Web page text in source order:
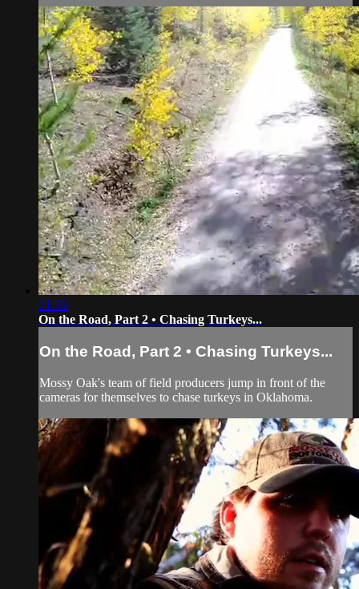
21:55
On the Road, Part 2 • Chasing Turkeys...
On the Road, Part 2 • Chasing Turkeys...
Mossy Oak's team of field producers jump in front of the
cameras for themselves to chase turkeys in Oklahoma.